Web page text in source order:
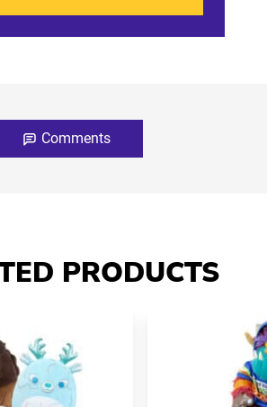
Comments
PRODUCTS